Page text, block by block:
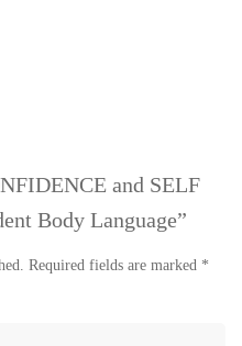
and SELF
Body Language”
Required fields are marked *